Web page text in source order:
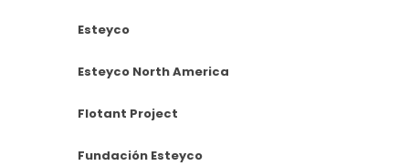
Esteyco
Esteyco North America
Flotant Project
Fundación Esteyco